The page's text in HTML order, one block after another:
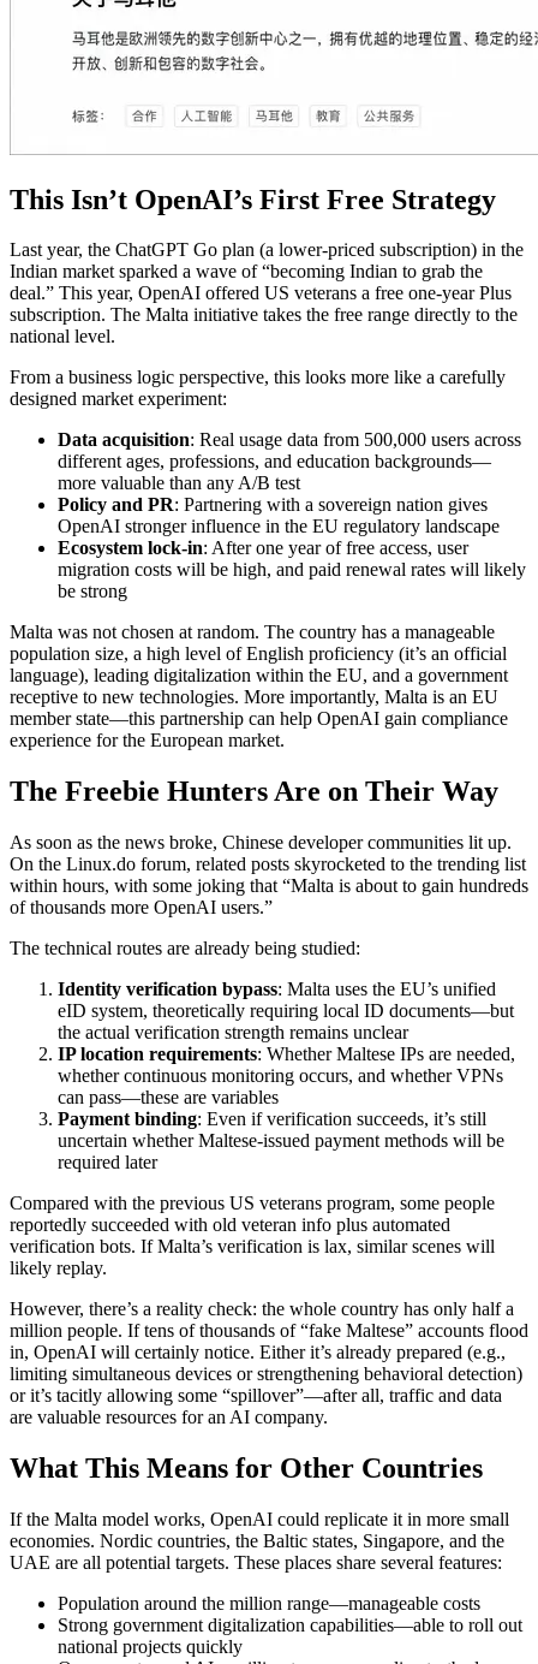
This Isn’t OpenAI’s First Free Strategy
Last year, the ChatGPT Go plan (a lower-priced subscription) in the
Indian market sparked a wave of “becoming Indian to grab the
deal.” This year, OpenAI offered US veterans a free one-year Plus
subscription. The Malta initiative takes the free range directly to the
national level.
From a business logic perspective, this looks more like a carefully
designed market experiment:
Data acquisition: Real usage data from 500,000 users across
different ages, professions, and education backgrounds—
more valuable than any A/B test
Policy and PR: Partnering with a sovereign nation gives
OpenAI stronger influence in the EU regulatory landscape
Ecosystem lock-in: After one year of free access, user
migration costs will be high, and paid renewal rates will likely
be strong
Malta was not chosen at random. The country has a manageable
population size, a high level of English proficiency (it’s an official
language), leading digitalization within the EU, and a government
receptive to new technologies. More importantly, Malta is an EU
member state—this partnership can help OpenAI gain compliance
experience for the European market.
The Freebie Hunters Are on Their Way
As soon as the news broke, Chinese developer communities lit up.
On the Linux.do forum, related posts skyrocketed to the trending list
within hours, with some joking that “Malta is about to gain hundreds
of thousands more OpenAI users.”
The technical routes are already being studied:
Identity verification bypass: Malta uses the EU’s unified
eID system, theoretically requiring local ID documents—but
the actual verification strength remains unclear
IP location requirements: Whether Maltese IPs are needed,
whether continuous monitoring occurs, and whether VPNs
can pass—these are variables
Payment binding: Even if verification succeeds, it’s still
uncertain whether Maltese-issued payment methods will be
required later
Compared with the previous US veterans program, some people
reportedly succeeded with old veteran info plus automated
verification bots. If Malta’s verification is lax, similar scenes will
likely replay.
However, there’s a reality check: the whole country has only half a
million people. If tens of thousands of “fake Maltese” accounts flood
in, OpenAI will certainly notice. Either it’s already prepared (e.g.,
limiting simultaneous devices or strengthening behavioral detection)
or it’s tacitly allowing some “spillover”—after all, traffic and data
are valuable resources for an AI company.
What This Means for Other Countries
If the Malta model works, OpenAI could replicate it in more small
economies. Nordic countries, the Baltic states, Singapore, and the
UAE are all potential targets. These places share several features:
Population around the million range—manageable costs
Strong government digitalization capabilities—able to roll out
national projects quickly